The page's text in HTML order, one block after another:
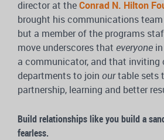
director at theConrad N. Hilton
brought his communications
but a member of the programs
move underscores that everyone
a communicator, and that inviting
departments to join ourtable sets
partnership, learning and better
Build relationships like you build a
fearless.